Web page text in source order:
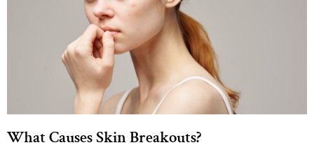
What Causes Skin Breakouts?